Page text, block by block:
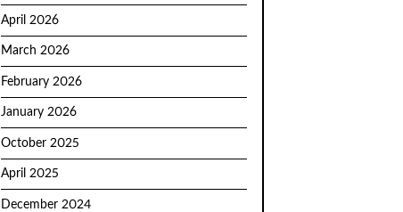
April 2026
March 2026
February 2026
January 2026
October 2025
April 2025
December 2024